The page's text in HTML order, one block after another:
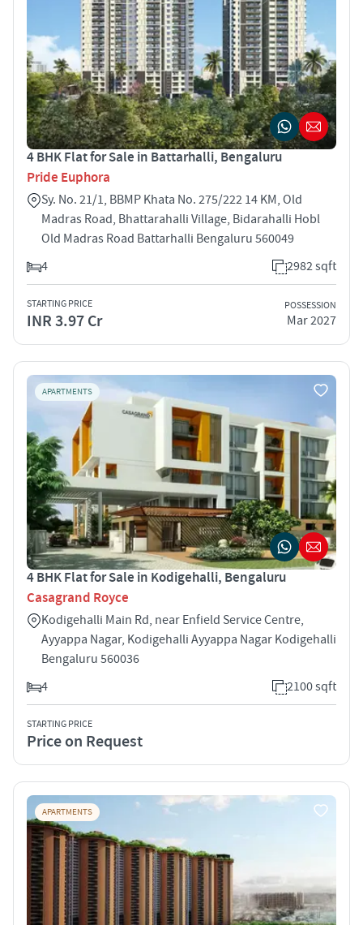
4 BHK Flat for Sale in Battarhalli, Bengaluru
Pride Euphora
Sy. No. 21/1, BBMP Khata No. 275/222 14 KM, Old
Madras Road, Bhattarahalli Village, Bidarahalli Hobl
Old Madras Road Battarhalli Bengaluru 560049
4
2982 sqft
STARTING PRICE
INR 3.97 Cr
POSSESSION
Mar 2027
APARTMENTS
4 BHK Flat for Sale in Kodigehalli, Bengaluru
Casagrand Royce
Kodigehalli Main Rd, near Enfield Service Centre,
Ayyappa Nagar, Kodigehalli Ayyappa Nagar Kodigehalli
Bengaluru 560036
4
2100 sqft
STARTING PRICE
Price on Request
APARTMENTS